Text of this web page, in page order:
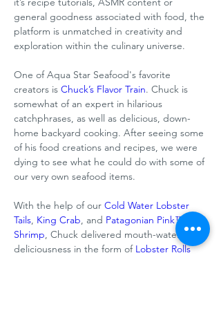
general goodness associated with food, the
platform is unmatched in creativity and
exploration within the culinary universe.
One of Aqua Star Seafood's favorite
creators is Chuck’s Flavor Train. Chuck is
somewhat of an expert in hilarious
catchphrases, as well as delicious, down-
home backyard cooking. After seeing some
of his food creations and recipes, we were
dying to see what he could do with some of
our very own seafood items.
With the help of our Cold Water Lobster
Tails, King Crab, and Patagonian Pink™
Shrimp, Chuck delivered mouth-watering
deliciousness in the form of Lobster Rolls